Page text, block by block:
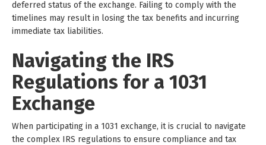
deferred status of the exchange. Failing to comply with the
timelines may result in losing the tax benefits and incurring
immediate tax liabilities.
Navigating the IRS
Regulations for a 1031
Exchange
When participating in a 1031 exchange, it is crucial to navigate
the complex IRS regulations to ensure compliance and tax